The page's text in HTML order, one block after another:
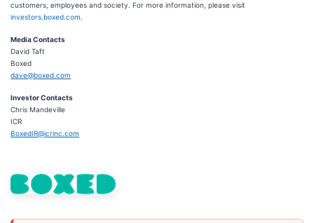
customers, employees and society. For more information, please visit
investors.boxed.com
Media Contacts
David Taft
Boxed
dave@boxed.com
Investor Contacts
Chris Mandeville
ICR
BoxedIR@icrinc.com